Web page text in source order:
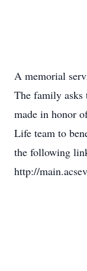
A memorial
The family asks
made in honor
Life team to
the following
http://